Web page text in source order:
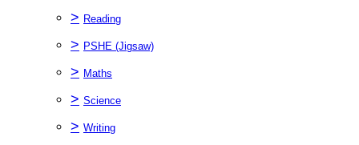
> Reading
> PSHE (Jigsaw)
> Maths
> Science
> Writing